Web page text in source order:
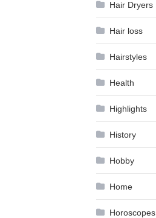
Hair Dryers
Hair loss
Hairstyles
Health
Highlights
History
Hobby
Home
Horoscopes